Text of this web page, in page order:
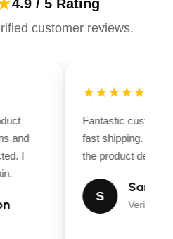
4.9 / 5 Rating
customer reviews.
and
I
★★★★★
Fantastic
fast shipping.
the product
S
Sarah
Verified